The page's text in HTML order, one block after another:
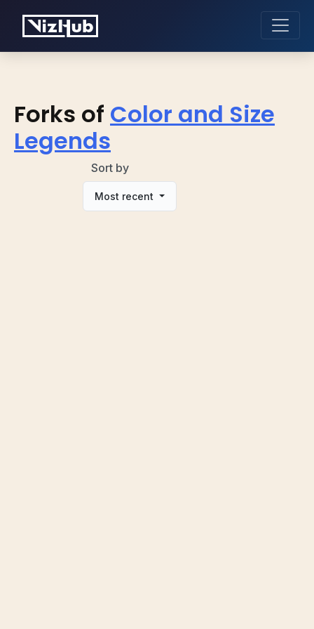
Forks of Color and Size
Legends
Sort by
Most recent